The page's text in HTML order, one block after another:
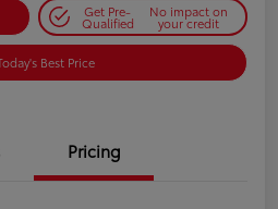
Get Pre-
Qualified
No impact on
your credit
Best Price
Pricing